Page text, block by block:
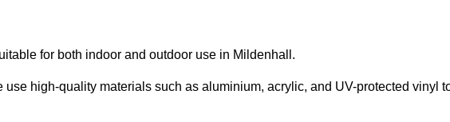
for both indoor and outdoor use in Mildenhall.
high-quality materials such as aluminium, acrylic, and UV-protected vinyl